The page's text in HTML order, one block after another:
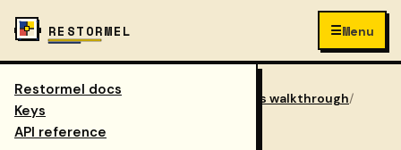
RESTORMEL ☰Menu
Restormel docs
Keys
API reference
COLLAPSE NAV Keys integrations walkthrough/
phase 1 choose workflow